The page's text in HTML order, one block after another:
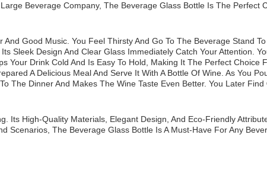
Beverage Company, The Beverage Glass Bottle Is The Perfect
Good Music. You Feel Thirsty And Go To The Beverage Stand
Sleek Design And Clear Glass Immediately Catch Your Attention.
Your Drink Cold And Is Easy To Hold, Making It The Perfect Choice
A Delicious Meal And Serve It With A Bottle Of Wine. As You
The Dinner And Makes The Wine Taste Even Better. You Later
Its High-Quality Materials, Elegant Design, And Eco-Friendly
Scenarios, The Beverage Glass Bottle Is A Must-Have For Any